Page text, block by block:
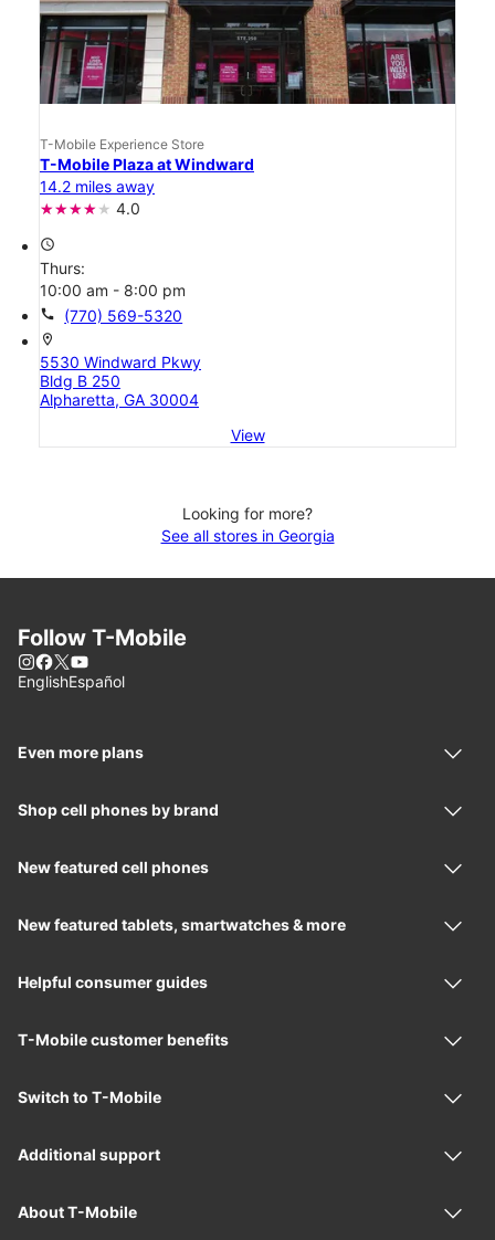
T-Mobile Experience Store
T-Mobile Plaza at Windward
14.2 miles away
4.0
access_time
Thurs:
10:00 am - 8:00 pm
call (770) 569-5320
location_on
5530 Windward Pkwy
Bldg B 250
Alpharetta, GA 30004
View
Looking for more?
See all stores in Georgia